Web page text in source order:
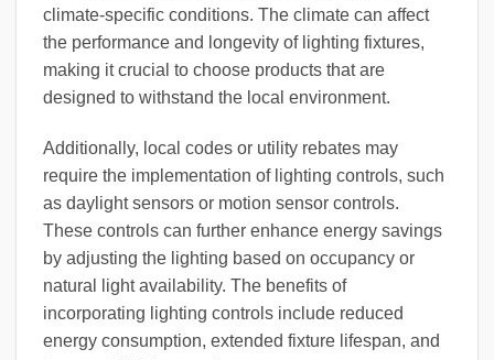
climate-specific conditions. The climate can affect
the performance and longevity of lighting fixtures,
making it crucial to choose products that are
designed to withstand the local environment.
Additionally, local codes or utility rebates may
require the implementation of lighting controls, such
as daylight sensors or motion sensor controls.
These controls can further enhance energy savings
by adjusting the lighting based on occupancy or
natural light availability. The benefits of
incorporating lighting controls include reduced
energy consumption, extended fixture lifespan, and